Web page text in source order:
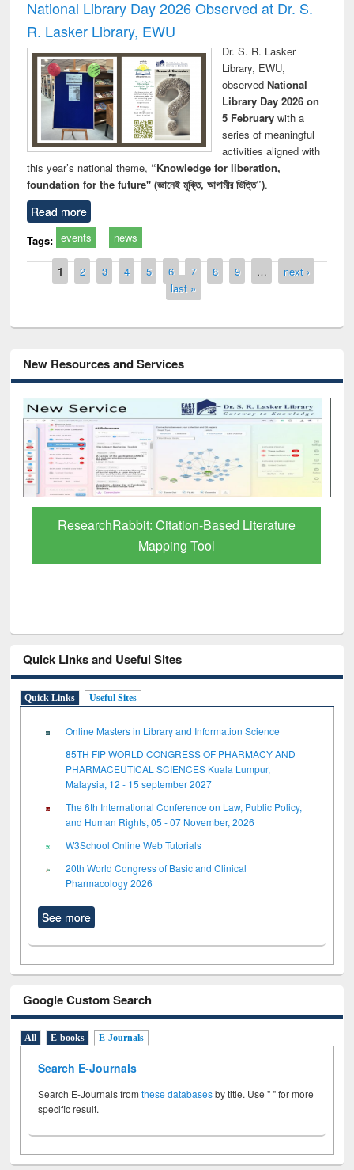
National Library Day 2026 Observed at Dr. S.
R. Lasker Library, EWU
Dr. S. R. Lasker
Library, EWU,
observed National
Library Day 2026 on
5 Februarywith a
series of meaningful
activities aligned with
this year’s national theme, “Knowledge for liberation,
foundation for the future" (জ্ঞানেই মুক্তি, আগামীর ভিত্তি”).
Read more
Tags: events news
Pages
1 2 3 4 5 6 7 8 9 …
next ›
last »
New Resources and Services
Grammarly Premium (Edu) Subscription
through BdREN
Quick Links and Useful Sites
Quick Links Useful Sites
Online Masters in Library and Information Science
85TH FIP WORLD CONGRESS OF PHARMACY AND
PHARMACEUTICAL SCIENCES Kuala Lumpur,
Malaysia, 12 - 15 september 2027
The 6th International Conference on Law, Public Policy,
and Human Rights, 05 - 07 November, 2026
W3School Online Web Tutorials
20th World Congress of Basic and Clinical
Pharmacology 2026
See more
Google Custom Search
All E-books E-Journals
Search E-Journals
Search E-Journals fromthese databasesby title. Use " " for more
specific result.